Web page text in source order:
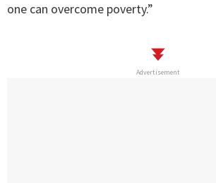
one can overcome poverty.”
Advertisement